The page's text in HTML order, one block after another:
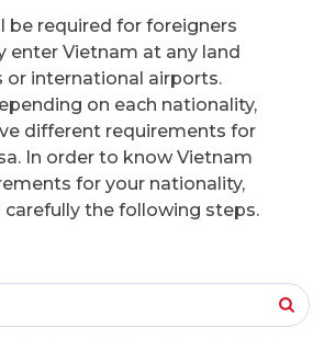
be required for foreigners
enter Vietnam at any land
or international airports.
on each nationality,
different requirements for
In order to know Vietnam
for your nationality,
carefully the following steps.